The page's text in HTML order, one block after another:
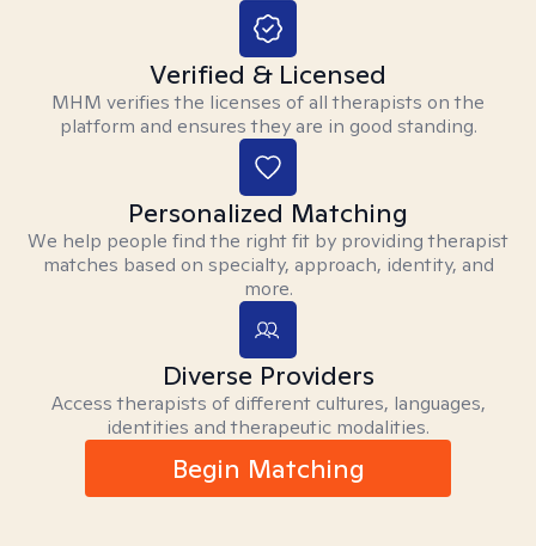
Verified & Licensed
MHM verifies the licenses of all therapists on the
platform and ensures they are in good standing.
Personalized Matching
We help people find the right fit by providing therapist
matches based on specialty, approach, identity, and
more.
Diverse Providers
Access therapists of different cultures, languages,
identities and therapeutic modalities.
Begin Matching